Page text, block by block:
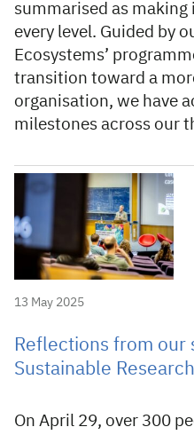
summarised as
every level. Guided by
Ecosystems’
transition toward a
organisation, we have
milestones across our
13 May 2025
Reflections from our
Sustainable
On April 29, over 300